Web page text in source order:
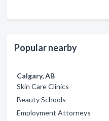
Popular nearby
Calgary, AB
Skin Care Clinics
Beauty Schools
Employment Attorneys